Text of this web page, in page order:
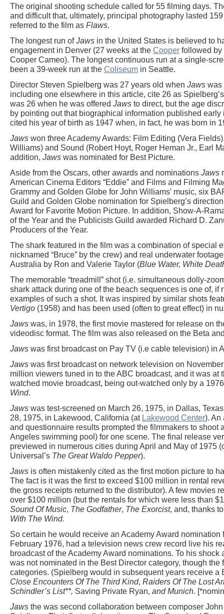
The original shooting schedule called for 55 filming days.
and difficult that, ultimately, principal photography lasted
referred to the film as Flaws.
The longest run ofJaws in the United States is believed to
engagement in Denver (27 weeks at the Cooper followed by
Cooper Cameo). The longest continuous run at a single-
been a 39-week run at the Coliseum in Seattle.
Director Steven Spielberg was 27 years old when Jaws was
including one elsewhere in this article, cite 26 as
was 26 when he was offered Jaws to direct, but the age
by pointing out that biographical information published early
cited his year of birth as 1947 when, in fact, he was born in
Jaws won three Academy Awards: Film Editing (Vera
Williams) and Sound (Robert Hoyt, Roger Heman Jr., Earl
addition, Jaws was nominated for Best Picture.
Aside from the Oscars, other awards and nominations Jaws
American Cinema Editors “Eddie” and Films and Filming
Grammy and Golden Globe for John Williams' music, six
Guild and Golden Globe nomination for Spielberg’s
Award for Favorite Motion Picture. In addition, Show-A-
of the Year and the Publicists Guild awarded Richard D.
Producers of the Year.
The shark featured in the film was a combination of special
nicknamed “Bruce” by the crew) and real underwater
Australia by Ron and Valerie Taylor (Blue Water, White
The memorable “treadmill” shot (i.e. simultaneous dolly-
shark attack during one of the beach sequences is one of, if
examples of such a shot. It was inspired by similar shots
Vertigo (1958) and has been used (often to great effect) in
Jaws was, in 1978, the first movie mastered for release on
videodisc format. The film was also released on the Beta
Jaws was first broadcast on Pay TV (i.e cable television) in
Jaws was first broadcast on network television on
million viewers tuned in to the ABC broadcast, and it was at
watched movie broadcast, being out-watched only by a
Wind.
Jaws was test-screened on March 26, 1975, in Dallas,
28, 1975, in Lakewood, California (at Lakewood Center). An
and questionnaire results prompted the filmmakers to shoot
Angeles swimming pool) for one scene. The final release
previewed in numerous cities during April and May of 1975
Universal’s The Great Waldo Pepper).
Jaws is often mistakenly cited as the first motion picture to
The fact is it was the first to exceed $100 million in rental
the gross receipts returned to the distributor). A few movies
over $100 million (but the rentals for which were less than
Sound Of Music, The Godfather, The Exorcist, and, thanks
With The Wind.
So certain he would receive an Academy Award nomination
February 1976, had a television news crew record live his
broadcast of the Academy Award nominations. To his
was not nominated in the Best Director category, though
categories. (Spielberg would in subsequent years receive a
Close Encounters Of The Third Kind, Raiders Of The Lost
Schindler’s List**, Saving Private Ryan, andMunich.
Jaws the was second collaboration between composer